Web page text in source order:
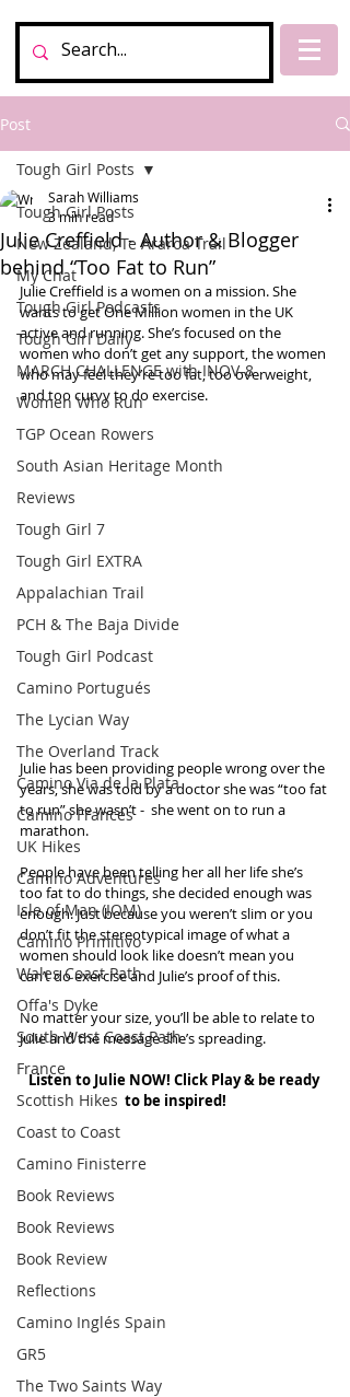
Post
Tough Girl Posts
New Zealand, Te Araroa Trail
My Chat
Tough Girl Podcasts
Tough Girl Daily
MARCH CHALLENGE with INOV-8
Women Who Run
TGP Ocean Rowers
South Asian Heritage Month
Reviews
Tough Girl 7
Tough Girl EXTRA
Appalachian Trail
PCH & The Baja Divide
Tough Girl Podcast
Camino Portugués
The Lycian Way
The Overland Track
Camino Via de la Plata
Camino Francés
UK Hikes
Camino Adventures
Isle of Man (IOM)
Camino Primitivo
Wales Coast Path
Offa's Dyke
South West Coast Path
France
Scottish Hikes
Coast to Coast
Camino Finisterre
Book Reviews
Book Reviews
Book Review
Reflections
Camino Inglés Spain
GR5
The Two Saints Way
Tough Girl Posts
Julie Creffield - Author & Blogger
behind “Too Fat to Run”
Sarah Williams
3 min read
Julie Creffield is a women on a mission. She
wants to get One Million women in the UK
active and running. She’s focused on the
women who don’t get any support, the women
who may feel they’re too fat, too overweight,
and too curvy to do exercise.
Julie has been providing people wrong over the
years, she was told by a doctor she was “too fat
to run” she wasn’t -  she went on to run a
marathon.
People have been telling her all her life she’s
too fat to do things, she decided enough was
enough. Just because you weren’t slim or you
don’t fit the stereotypical image of what a
women should look like doesn’t mean you
can’t do exercise and Julie’s proof of this.
No matter your size, you’ll be able to relate to
Julie and the message she’s spreading.
Listen to Julie NOW! Click Play & be ready
to be inspired!